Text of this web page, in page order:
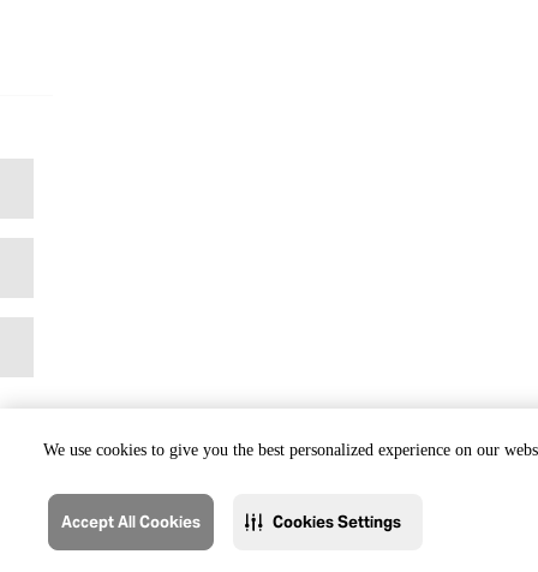
We use cookies to give you the best personalized experience on our
Accept All Cookies Cookies Settings